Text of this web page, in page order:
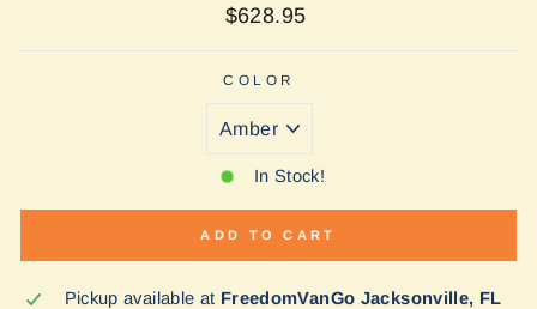
Regular
$628.95
COLOR
In Stock!
ADD TO CART
Pickup available at FreedomVanGo Jacksonville, FL